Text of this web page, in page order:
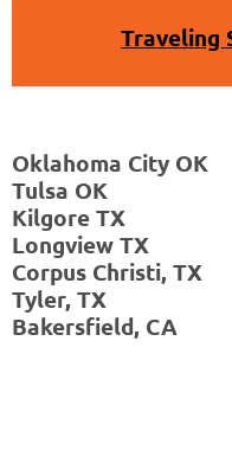
Traveling
Oklahoma City OK
Tulsa OK
Kilgore TX
Longview TX
Corpus Christi, TX
Tyler, TX
Bakersfield, CA
Falls,
TX
Abilene,
TX
Houston,
TX
Corpus
Christi,